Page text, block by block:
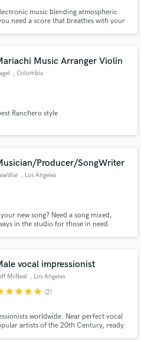
music blending atmospheric
need a score that breathes with your
Music Arranger Violin
, Colombia
Ranchero style
Producer/SongWriter
, Los Angeles
new song? Need a song mixed,
in the studio for those in need.
vocal impressionist
McNeal , Los Angeles
starstarstarstar (2)
worldwide. Near perfect vocal
artists of the 20th Century, ready